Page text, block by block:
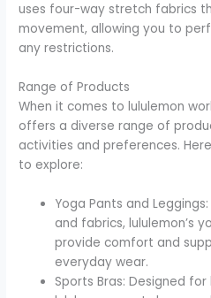
uses four-way stretch fabrics
movement, allowing you to
any restrictions.
Range of Products
When it comes to lululemon
offers a diverse range of
activities and preferences.
to explore:
Yoga Pants and
and fabrics, lululemon’s
provide comfort and
everyday wear.
Sports Bras: Designed